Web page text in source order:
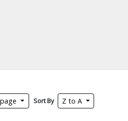
Sort By Z to A